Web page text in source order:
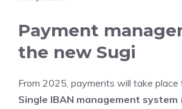
Payment
the new Sugi
From 2025, payments will take place
Single IBAN management system